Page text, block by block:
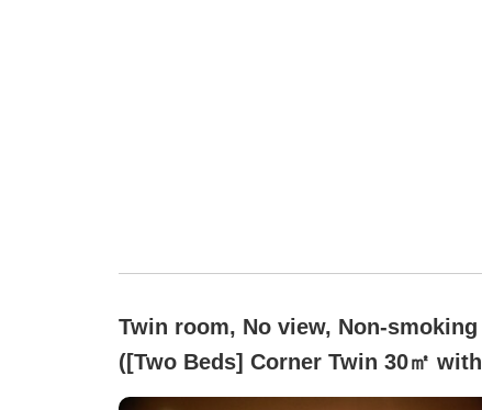
Twin room, No view, Non-smoking
([Two Beds] Corner Twin 30㎡ with
Massage Chair)